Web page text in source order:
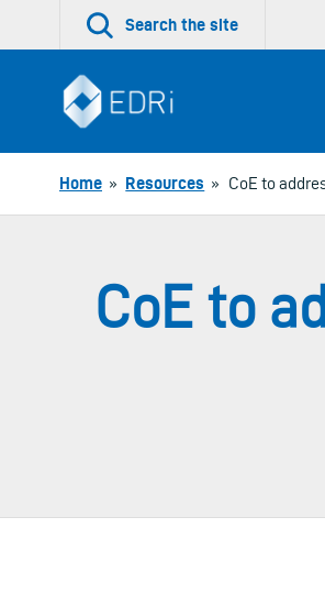
Search the site
Home » Resources » CoE to
CoE to